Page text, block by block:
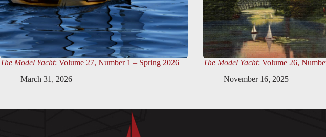
The Model Yacht: Volume 27, Number 1 – Spring 2026
March 31, 2026
The Model Yacht: Volume 26,
November 16, 2025